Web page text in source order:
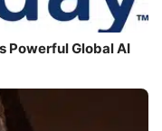
Powerful Global AI